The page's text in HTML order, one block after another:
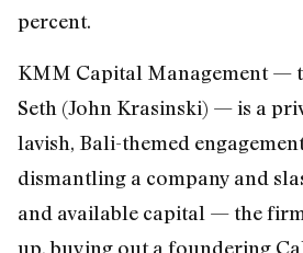
percent.
KMM Capital Management —
Seth (John Krasinski) — is a
lavish, Bali-themed
dismantling a company and
and available capital — the
up, buying out a foundering